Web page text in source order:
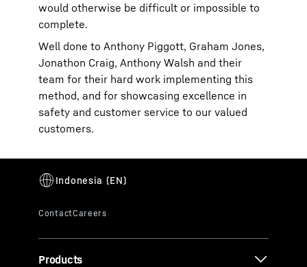
would otherwise be difficult or impossible to
complete.
Well done to Anthony Piggott, Graham Jones,
Jonathon Craig, Anthony Walsh and their
team for their hard work implementing this
method, and for showcasing excellence in
safety and customer service to our valued
customers.
Products